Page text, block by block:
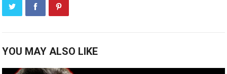
YOU MAY ALSO LIKE